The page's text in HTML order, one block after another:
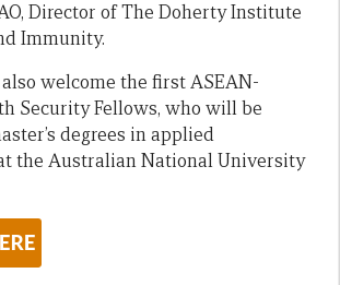
Director of The Doherty Institute
Immunity.
welcome the first ASEAN-
Security Fellows, who will be
degrees in applied
the Australian National University